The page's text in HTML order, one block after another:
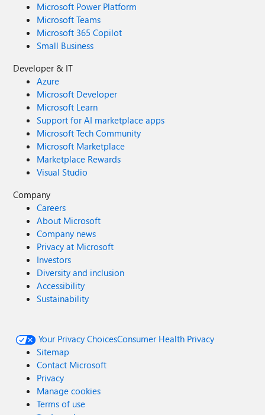
Microsoft Power Platform
Microsoft Teams
Microsoft 365 Copilot
Small Business
Developer & IT
Azure
Microsoft Developer
Microsoft Learn
Support for AI marketplace apps
Microsoft Tech Community
Microsoft Marketplace
Marketplace Rewards
Visual Studio
Company
Careers
About Microsoft
Company news
Privacy at Microsoft
Investors
Diversity and inclusion
Accessibility
Sustainability
Your Privacy ChoicesConsumer Health Privacy
Sitemap
Contact Microsoft
Privacy
Manage cookies
Terms of use